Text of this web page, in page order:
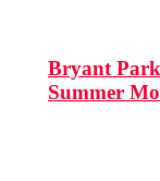
Bryant
Summer